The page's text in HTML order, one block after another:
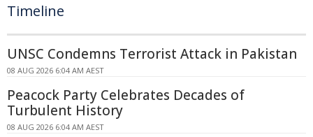
Timeline
UNSC Condemns Terrorist Attack in Pakistan
08 AUG 2026 6:04 AM AEST
Peacock Party Celebrates Decades of
Turbulent History
08 AUG 2026 6:04 AM AEST